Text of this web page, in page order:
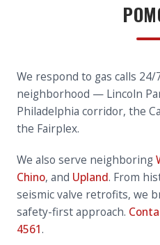
We respond to gas calls
neighborhood — Lincoln
Philadelphia corridor, the
the Fairplex.
We also serve neighboring
Chino, and Upland. From
seismic valve retrofits, we
safety-first approach.
4561.